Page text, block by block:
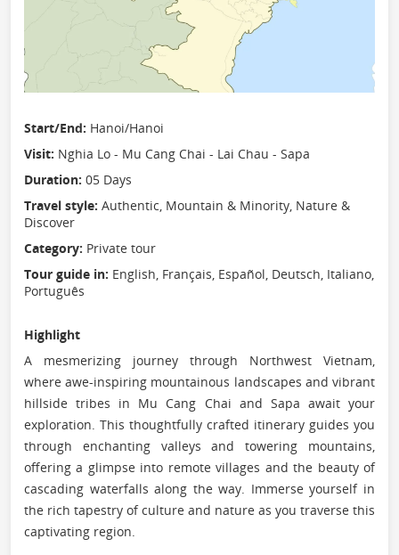
Start/End: Hanoi/Hanoi
Visit: Nghia Lo - Mu Cang Chai - Lai Chau - Sapa
Duration: 05 Days
Travel style: Authentic, Mountain & Minority, Nature &
Discover
Category: Private tour
Tour guide in: English, Français, Español, Deutsch, Italiano,
Português
Highlight
A mesmerizing journey through Northwest Vietnam,
where awe-inspiring mountainous landscapes and vibrant
hillside tribes in Mu Cang Chai and Sapa await your
exploration. This thoughtfully crafted itinerary guides you
through enchanting valleys and towering mountains,
offering a glimpse into remote villages and the beauty of
cascading waterfalls along the way. Immerse yourself in
the rich tapestry of culture and nature as you traverse this
captivating region.